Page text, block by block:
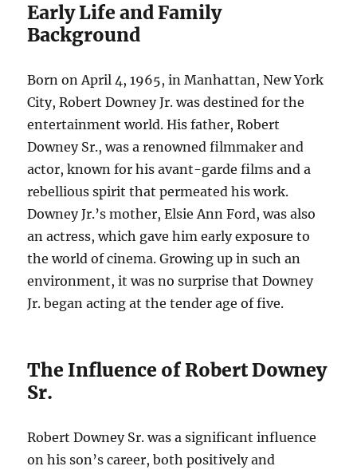
Early Life and Family
Background
Born on April 4, 1965, in Manhattan, New York
City, Robert Downey Jr. was destined for the
entertainment world. His father, Robert
Downey Sr., was a renowned filmmaker and
actor, known for his avant-garde films and a
rebellious spirit that permeated his work.
Downey Jr.’s mother, Elsie Ann Ford, was also
an actress, which gave him early exposure to
the world of cinema. Growing up in such an
environment, it was no surprise that Downey
Jr. began acting at the tender age of five.
The Influence of Robert Downey
Sr.
Robert Downey Sr. was a significant influence
on his son’s career, both positively and